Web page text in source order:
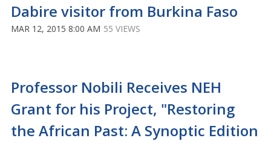
Dabire visitor from Burkina Faso
MAR 12, 2015 8:00 AM 55 VIEWS
Professor Nobili Receives NEH
Grant for his Project, "Restoring
the African Past: A Synoptic Edition